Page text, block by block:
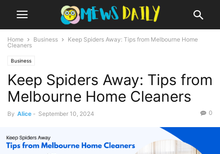
Home Business
Keep Spiders Away: Tips from Melbourne Home
Cleaners
Business
Keep Spiders Away: Tips from
Melbourne Home Cleaners
By Alice - September 10, 2024 0